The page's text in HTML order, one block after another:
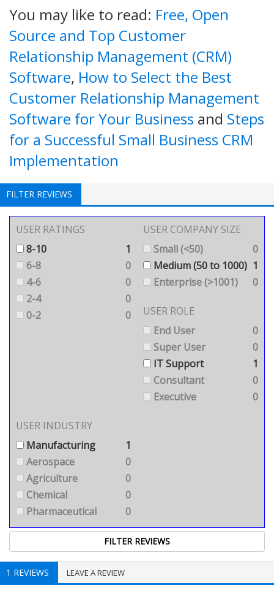
You may like to read: Free, Open
Source and Top Customer
Relationship Management (CRM)
Software, How to Select the Best
Customer Relationship Management
Software for Your Business and Steps
for a Successful Small Business CRM
Implementation
FILTER REVIEWS
USER RATINGS
8-10
1
6-8
0
4-6
0
2-4
0
0-2
0
USER COMPANY SIZE
Small (<50)
0
Medium (50 to 1000) 1
Enterprise (>1001)
0
USER ROLE
End User
0
Super User
0
IT Support
1
Consultant
0
Executive
0
USER INDUSTRY
Manufacturing
1
Aerospace
0
Agriculture
0
Chemical
0
Pharmaceutical
0
1 REVIEWS LEAVE A REVIEW